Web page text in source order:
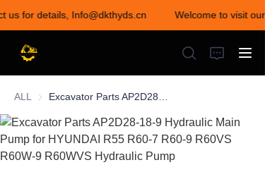
us for details, Info@dkthyds.cn
Welcome to visit
Welcome to visit our
store! Contact us for
details,
Info@dkthyds.cn
ALL
HOME
PRODUCTS